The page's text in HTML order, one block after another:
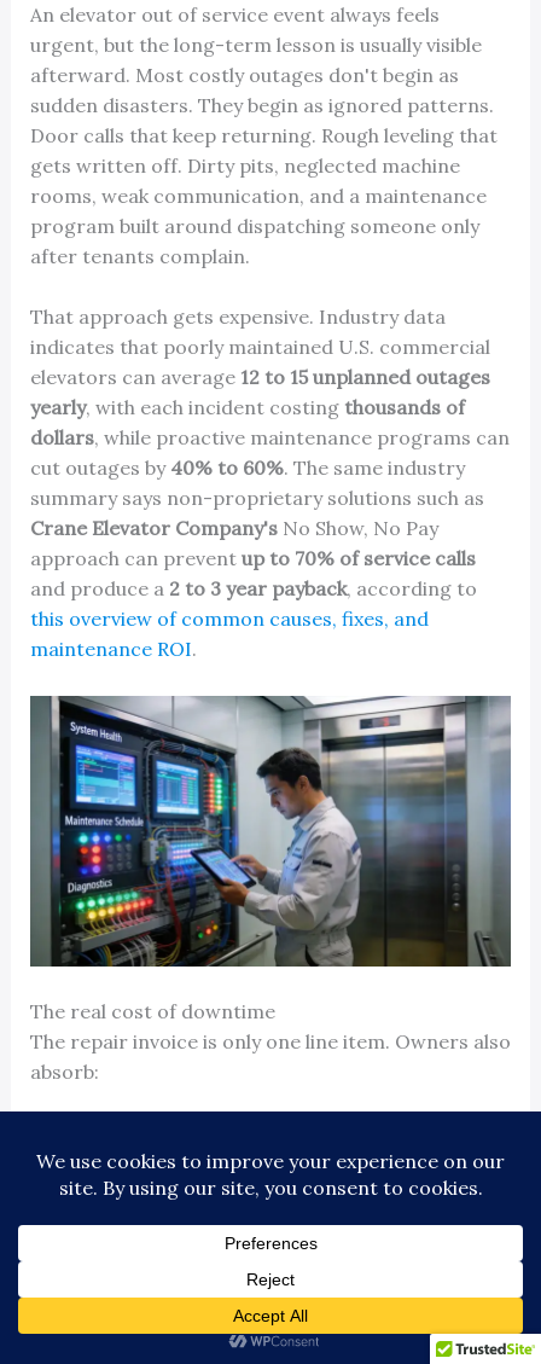
An elevator out of service event always feels
urgent, but the long-term lesson is usually visible
afterward. Most costly outages don't begin as
sudden disasters. They begin as ignored patterns.
Door calls that keep returning. Rough leveling that
gets written off. Dirty pits, neglected machine
rooms, weak communication, and a maintenance
program built around dispatching someone only
after tenants complain.
That approach gets expensive. Industry data
indicates that poorly maintained U.S. commercial
elevators can average 12 to 15 unplanned outages
yearly, with each incident costing thousands of
dollars, while proactive maintenance programs can
cut outages by 40% to 60%. The same industry
summary says non-proprietary solutions such as
Crane Elevator Company'sNo Show, No Pay
approach can prevent up to 70% of service calls
and produce a 2 to 3 year payback, according to
this overview of common causes, fixes, and
maintenance ROI.
The real cost of downtime
The repair invoice is only one line item. Owners also
absorb:
building operations
Staff timespent fielding calls, posting notices,
escorting visitors, and managing workarounds
Delivery and operational delays
healthcare, and education settings
if entrapments, access failures,
or poor scene control create claims